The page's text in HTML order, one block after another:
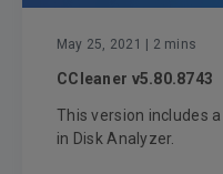
May 25, 2021 | 2 mins
CCleaner v5.80.8743
This version includes
in Disk Analyzer.